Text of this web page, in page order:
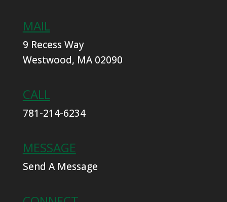
MAIL
9 Recess Way
Westwood, MA 02090
CALL
781-214-6234
MESSAGE
Send A Message